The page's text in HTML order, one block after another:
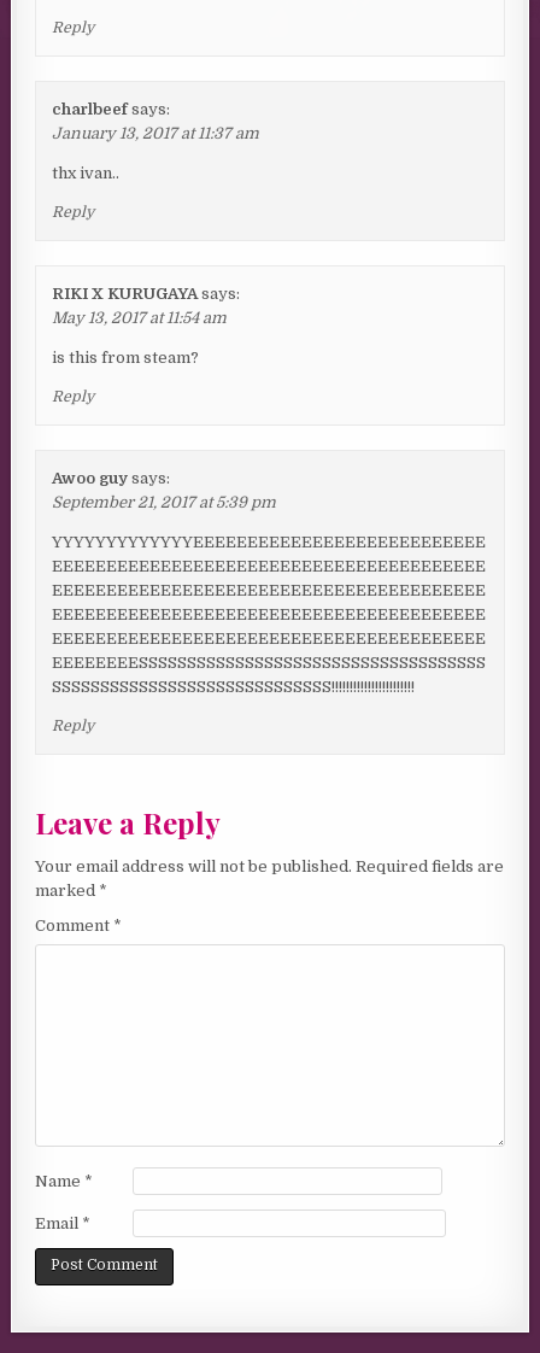
Reply
charlbeef says:
January 13, 2017 at 11:37 am
thx ivan..
Reply
RIKI X KURUGAYA says:
May 13, 2017 at 11:54 am
is this from steam?
Reply
Awoo guy says:
September 21, 2017 at 5:39 pm
YYYYYYYYYYYYYEEEEEEEEEEEEEEEEEEEEEEEEEEE
EEEEEEEEEEEEEEEEEEEEEEEEEEEEEEEEEEEEEEEE
EEEEEEEEEEEEEEEEEEEEEEEEEEEEEEEEEEEEEEEE
EEEEEEEEEEEEEEEEEEEEEEEEEEEEEEEEEEEEEEEE
EEEEEEEEEEEEEEEEEEEEEEEEEEEEEEEEEEEEEEEE
EEEEEEEESSSSSSSSSSSSSSSSSSSSSSSSSSSSSSSSSSSS
SSSSSSSSSSSSSSSSSSSSSSSSSSSSS!!!!!!!!!!!!!!!!!!!!!!!
Reply
Leave a Reply
Your email address will not be published. Required fields are
marked *
Comment *
Name *
Email *